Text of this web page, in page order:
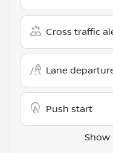
Cross traffic
Lane
Push start
Show